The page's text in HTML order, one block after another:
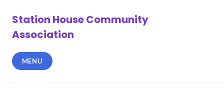
content
Station House Community
Association
MENU